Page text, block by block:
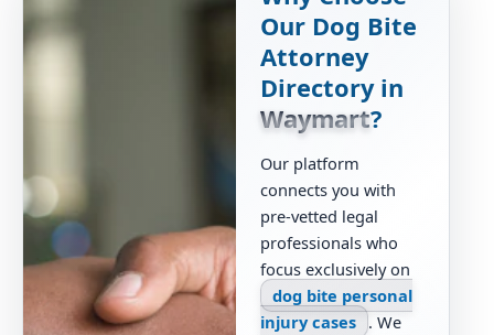
Our Dog Bite
Attorney
Directory in
Waymart?
Our platform
connects you with
pre-vetted legal
professionals who
focus exclusively on
dog bite personal
injury cases
. We